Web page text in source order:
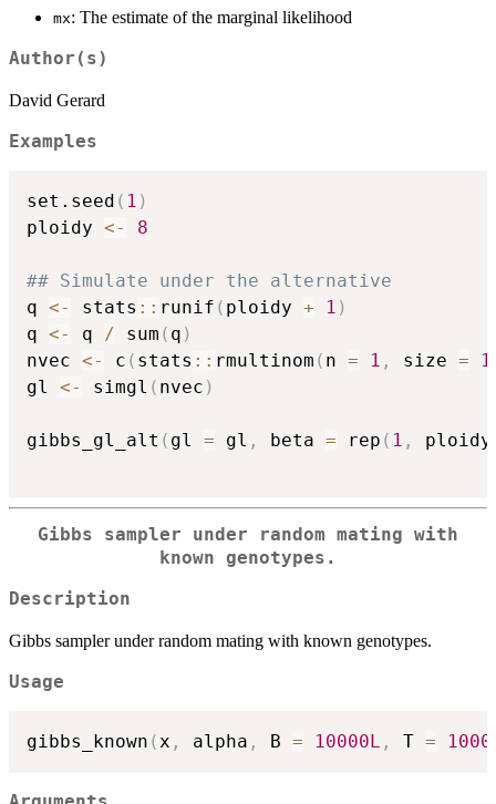
mx: The estimate of the marginal likelihood
Author(s)
David Gerard
Examples
set.seed ( 1 )
ploidy <- 8
## Simulate under the alternative
q <- stats :: runif ( ploidy + 1 )
q <- q / sum ( q )
nvec <- c ( stats :: rmultinom ( n = 1 , size =
gl <- simgl ( nvec )
gibbs_gl_alt ( gl = gl , beta = rep ( 1 ,
Gibbs sampler under random mating with
known genotypes.
Description
Gibbs sampler under random mating with known genotypes.
Usage
gibbs_known (x , alpha , B = 10000L , T =